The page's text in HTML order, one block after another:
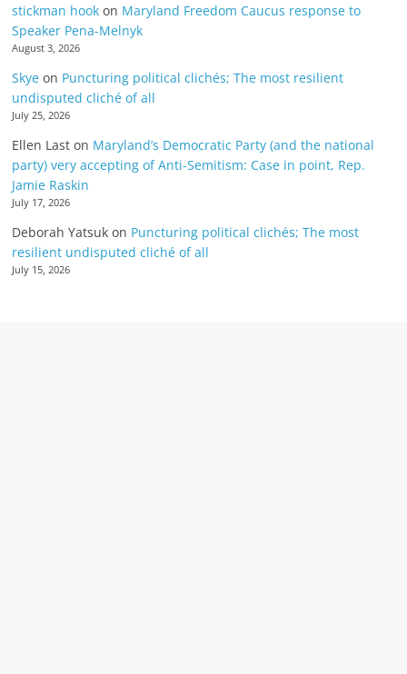
stickman hook on Maryland Freedom Caucus response to
Speaker Pena-Melnyk
August 3, 2026
Skye on Puncturing political clichés; The most resilient
undisputed cliché of all
July 25, 2026
Ellen Last on Maryland’s Democratic Party (and the national
party) very accepting of Anti-Semitism: Case in point, Rep.
Jamie Raskin
July 17, 2026
Deborah Yatsuk on Puncturing political clichés; The most
resilient undisputed cliché of all
July 15, 2026